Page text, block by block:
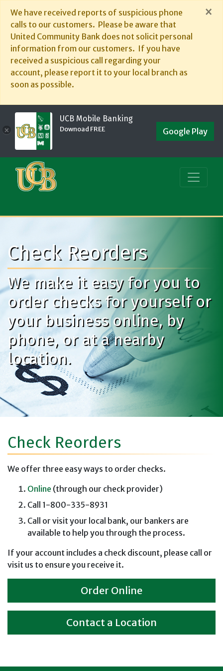
We have received reports of suspicious phone
calls to our customers. Please be aware that
United Community Bank does not solicit personal
information from our customers. If you have
received a suspicious call regarding your
account, please report it to your local branch as
soon as possible.
×
×
UCB Mobile Banking
Downoad FREE Google Play
Check Reorders
We make it easy for you to
order checks for yourself or
your business online, by
phone, or at a nearby
location.
Check Reorders
We offer three easy ways to order checks.
Online (through our check provider)
Call 1-800-335-8931
Call or visit your local bank, our bankers are
available to help you through the process.
If your account includes a check discount, please call or
visit us to ensure you receive it.
Order Online
Contact a Location